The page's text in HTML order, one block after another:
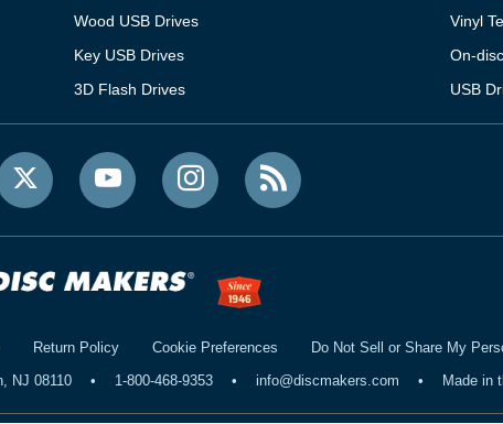
Wood USB Drives
Key USB Drives
3D Flash Drives
Vinyl
On-
USB
Return Policy Cookie Preferences
Do Not Sell or Share My
NJ 08110 • 1-800-468-9353 • info@discmakers.com • Made in